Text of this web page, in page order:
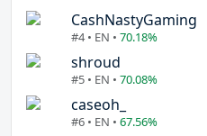
CashNastyGaming
#4 • EN • 70.18%
shroud
#5 • EN • 70.08%
caseoh_
#6 • EN • 67.56%